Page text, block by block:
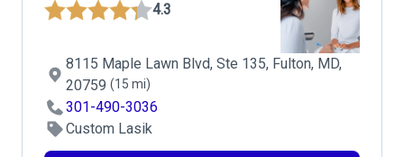
4.3
8115 Maple Lawn Blvd, Ste 135, Fulton, MD,
20759 (15 mi)
301-490-3036
Custom Lasik